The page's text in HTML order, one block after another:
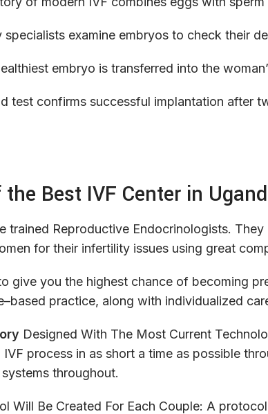
specialists examine embryos to check their
embryo is transferred into the
test confirms successful implantation after
Best IVF Center in
trained Reproductive Endocrinologists. They
for their infertility issues using great
give you the highest chance of becoming
–based practice, along with individualized
Designed With The Most Current
IVF process in as short a time as possible
systems throughout.
Will Be Created For Each Couple: A protocol